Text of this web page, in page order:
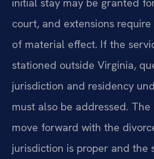
court, and extensions
of material effect. If the
stationed outside Virginia,
jurisdiction and residency
must also be addressed.
move forward with the
jurisdiction is proper and the